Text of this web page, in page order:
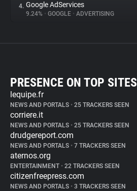
4. Google AdServices
9.24% • GOOGLE • ADVERTISING
PRESENCE ON TOP SITES
lequipe.fr
NEWS AND PORTALS • 25 TRACKERS SEEN
corriere.it
NEWS AND PORTALS • 25 TRACKERS SEEN
drudgereport.com
NEWS AND PORTALS • 7 TRACKERS SEEN
aternos.org
ENTERTAINMENT • 22 TRACKERS SEEN
citizenfreepress.com
NEWS AND PORTALS • 3 TRACKERS SEEN